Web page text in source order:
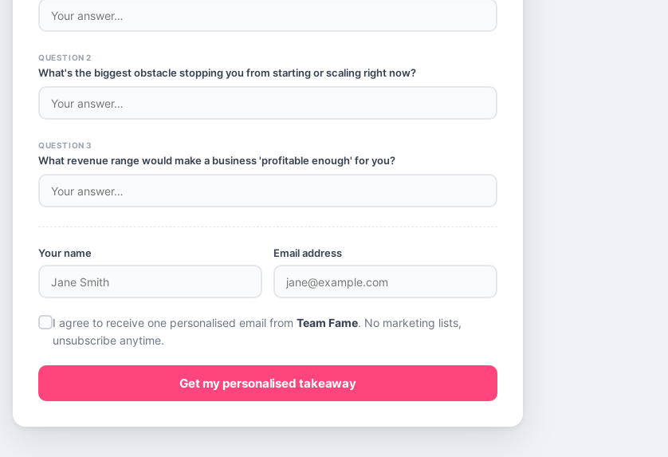
QUESTION 2
What's the biggest obstacle stopping you from starting or scaling right now?
QUESTION 3
What revenue range would make a business 'profitable enough' for you?
Your name Email address
I agree to receive one personalised email from Team Fame. No marketing lists,
unsubscribe anytime.
Get my personalised takeaway